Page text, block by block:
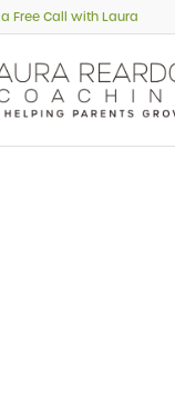
Free Call with Laura